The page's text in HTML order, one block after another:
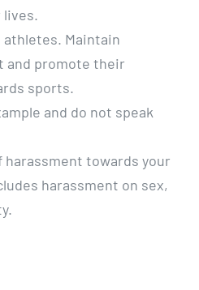
Maintain
and promote their
sports.
and do not speak
harassment towards your
harassment on sex,